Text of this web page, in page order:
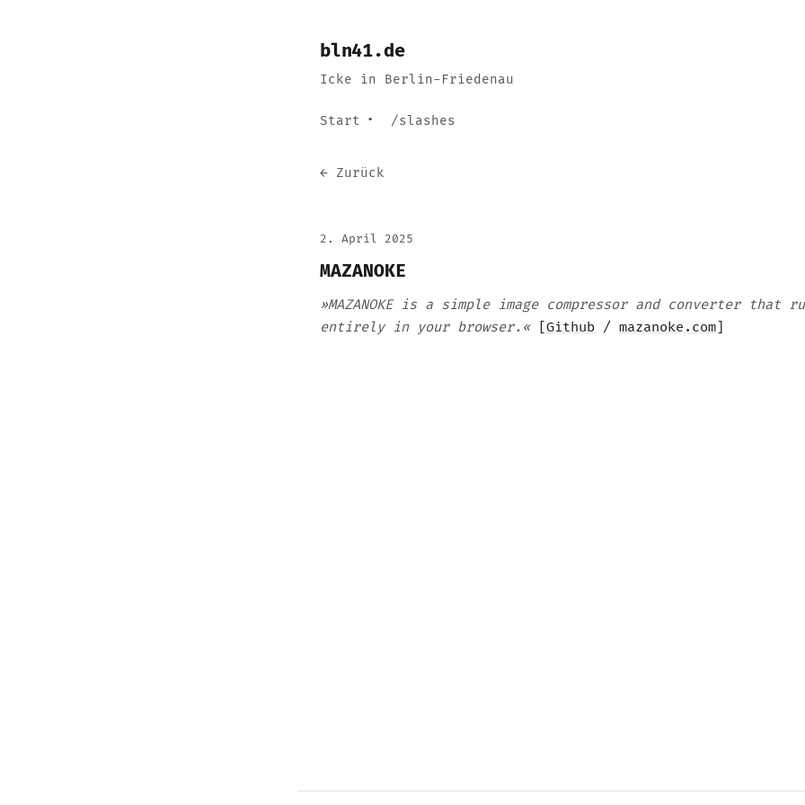
bln41.de
Icke in Berlin-Friedenau
Start /slashes
← Zurück
2. April 2025
MAZANOKE
»MAZANOKE is a simple image compressor and converter that
entirely in your browser.«[ Github / mazanoke.com